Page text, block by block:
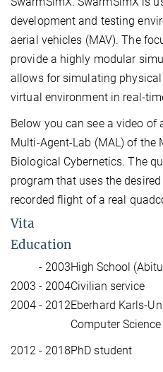
development and testing
aerial vehicles (MAV). The
provide a highly modular
allows for simulating
virtual environment in real-
Below you can see a video
Multi-Agent-Lab (MAL) of the
Biological Cybernetics. The
program that uses the
recorded flight of a real
Vita
Education
- 2003High School
2003 - 2004Civilian service
2004 - 2012Eberhard Karls-
Computer Science
2012 - 2018PhD student